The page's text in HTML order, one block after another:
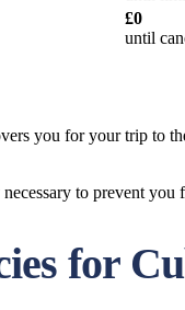
£0
until
you for your trip to
to prevent
for